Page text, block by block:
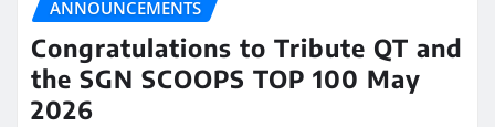
ANNOUNCEMENTS
Congratulations to Tribute QT and
the SGN SCOOPS TOP 100 May
2026